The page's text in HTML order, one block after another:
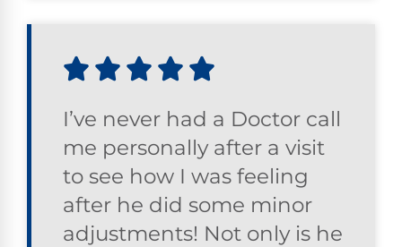
I’ve never had a Doctor call
me personally after a visit
to see how I was feeling
after he did some minor
adjustments! Not only is he